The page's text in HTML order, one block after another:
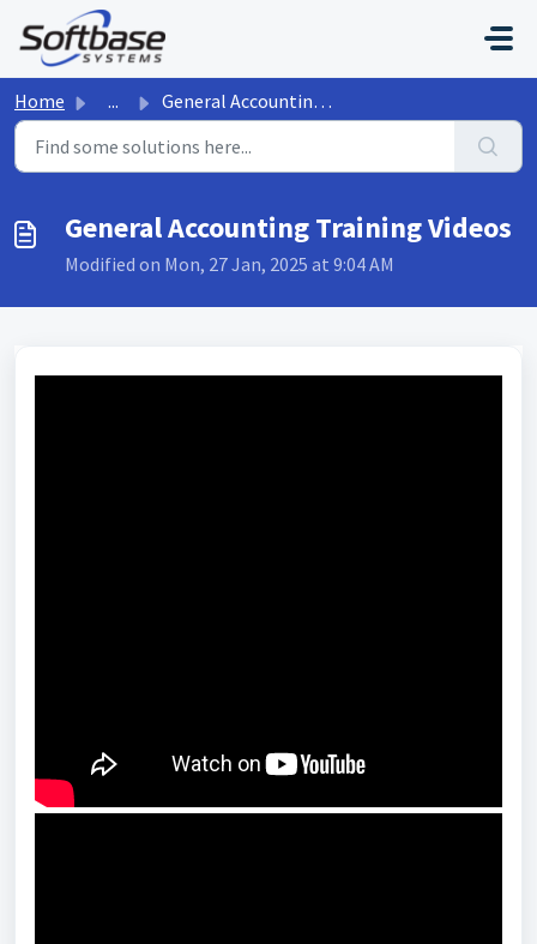
Skip to main content
Home ... General Accounting Training Videos
General Accounting Training Videos
Modified on Mon, 27 Jan, 2025 at 9:04 AM